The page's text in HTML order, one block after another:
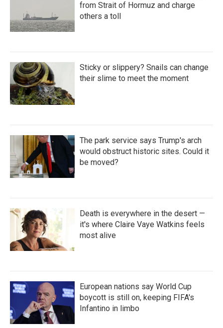
from Strait of Hormuz and charge
others a toll
Sticky or slippery? Snails can change
their slime to meet the moment
The park service says Trump's arch
would obstruct historic sites. Could it
be moved?
Death is everywhere in the desert —
it's where Claire Vaye Watkins feels
most alive
European nations say World Cup
boycott is still on, keeping FIFA's
Infantino in limbo